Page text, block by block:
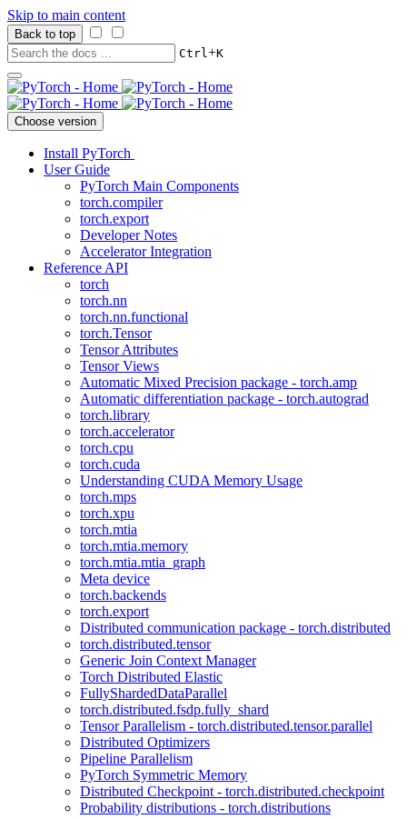
Skip to main content
Back to top
Ctrl+K
Choose version
Install PyTorch
User Guide
PyTorch Main Components
torch.compiler
torch.export
Developer Notes
Accelerator Integration
Reference API
torch
torch.nn
torch.nn.functional
torch.Tensor
Tensor Attributes
Tensor Views
Automatic Mixed Precision package - torch.amp
Automatic differentiation package - torch.autograd
torch.library
torch.accelerator
torch.cpu
torch.cuda
Understanding CUDA Memory Usage
torch.mps
torch.xpu
torch.mtia
torch.mtia.memory
torch.mtia.mtia_graph
Meta device
torch.backends
torch.export
Distributed communication package - torch.distributed
torch.distributed.tensor
Generic Join Context Manager
Torch Distributed Elastic
FullyShardedDataParallel
torch.distributed.fsdp.fully_shard
Tensor Parallelism - torch.distributed.tensor.parallel
Distributed Optimizers
Pipeline Parallelism
PyTorch Symmetric Memory
Distributed Checkpoint - torch.distributed.checkpoint
Probability distributions - torch.distributions